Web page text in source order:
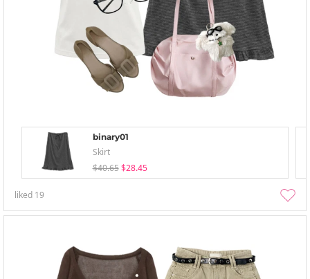
binary01
Skirt
$40.65 $28.45
liked 19